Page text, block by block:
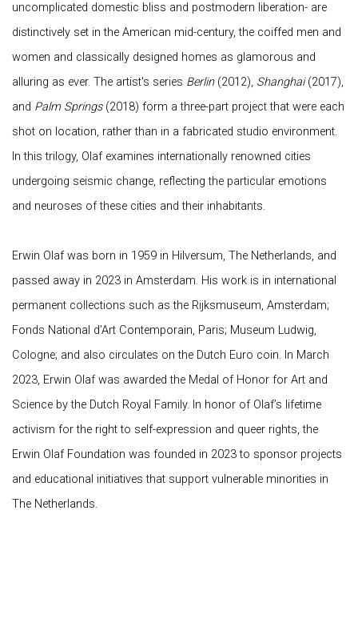
uncomplicated domestic bliss and postmodern liberation- are
distinctively set in the American mid-century, the coiffed men and
women and classically designed homes as glamorous and
alluring as ever. The artist's series Berlin(2012), Shanghai(2017),
and Palm Springs(2018) form a three-part project that were each
shot on location, rather than in a fabricated studio environment.
In this trilogy, Olaf examines internationally renowned cities
undergoing seismic change, reflecting the particular emotions
and neuroses of these cities and their inhabitants.
Erwin Olaf was born in 1959 in Hilversum, The Netherlands, and
passed away in 2023 in Amsterdam. His work is in international
permanent collections such as the Rijksmuseum, Amsterdam;
Fonds National d’Art Contemporain, Paris; Museum Ludwig,
Cologne; and also circulates on the Dutch Euro coin. In March
2023, Erwin Olaf was awarded the Medal of Honor for Art and
Science by the Dutch Royal Family. In honor of Olaf’s lifetime
activism for the right to self-expression and queer rights, the
Erwin Olaf Foundation was founded in 2023 to sponsor projects
and educational initiatives that support vulnerable minorities in
The Netherlands.